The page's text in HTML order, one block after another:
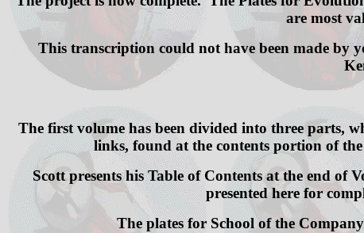
are most
This transcription could not have been made by
The first volume has been divided into three parts,
links, found at the contents portion of
Scott presents his Table of Contents at the end
presented here for
The plates for School of the